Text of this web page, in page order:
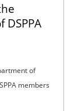
of
members